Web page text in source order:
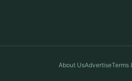
About UsAdvertiseTerms